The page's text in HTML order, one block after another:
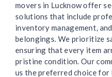
movers in Lucknow offer
solutions that include
inventory management,
belongings. We prioritize
ensuring that every item
pristine condition. Our
us the preferred choice